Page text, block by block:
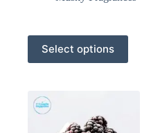
Select options
This
product
has
The
options